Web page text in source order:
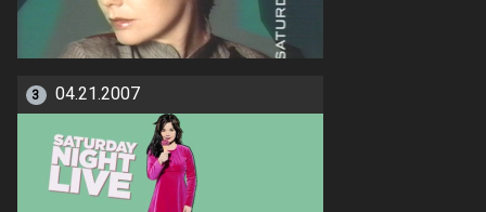
3 04.21.2007